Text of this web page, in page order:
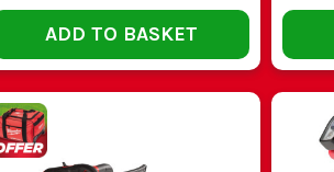
ADD TO BASKET